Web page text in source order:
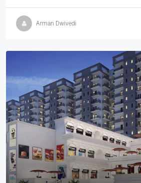
Arman Dwivedi